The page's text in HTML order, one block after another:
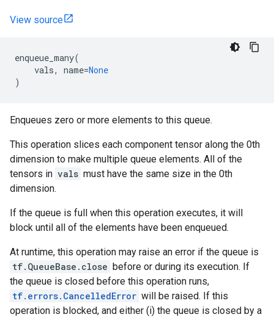
View source
enqueue_many(
vals, name=None
)
Enqueues zero or more elements to this queue.
This operation slices each component tensor along the 0th
dimension to make multiple queue elements. All of the
tensors in vals must have the same size in the 0th
dimension.
If the queue is full when this operation executes, it will
block until all of the elements have been enqueued.
At runtime, this operation may raise an error if the queue is
tf.QueueBase.close before or during its execution. If
the queue is closed before this operation runs,
tf.errors.CancelledError will be raised. If this
operation is blocked, and either (i) the queue is closed by a